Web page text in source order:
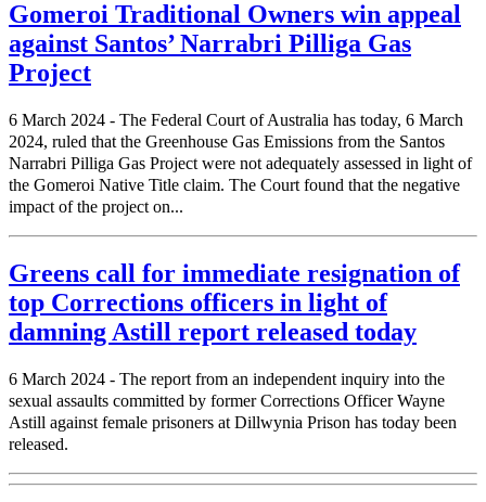
Gomeroi Traditional Owners win appeal
against Santos’ Narrabri Pilliga Gas
Project
6 March 2024 - The Federal Court of Australia has today, 6 March
2024, ruled that the Greenhouse Gas Emissions from the Santos
Narrabri Pilliga Gas Project were not adequately assessed in light of
the Gomeroi Native Title claim. The Court found that the negative
impact of the project on...
Greens call for immediate resignation of
top Corrections officers in light of
damning Astill report released today
6 March 2024 - The report from an independent inquiry into the
sexual assaults committed by former Corrections Officer Wayne
Astill against female prisoners at Dillwynia Prison has today been
released.